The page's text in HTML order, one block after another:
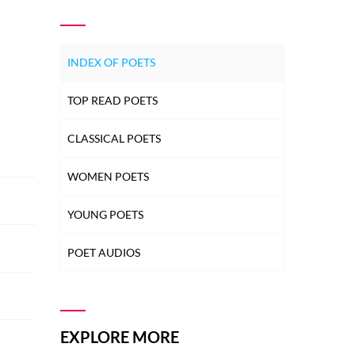
INDEX OF POETS
TOP READ POETS
CLASSICAL POETS
WOMEN POETS
YOUNG POETS
POET AUDIOS
EXPLORE MORE